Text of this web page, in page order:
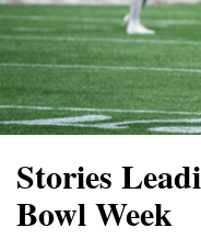
Stories
Bowl Week